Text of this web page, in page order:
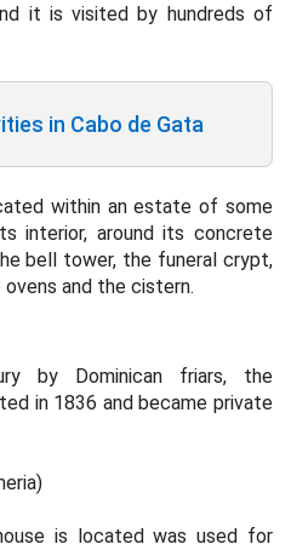
it is visited by hundreds of
in Cabo de Gata
within an estate of some
interior, around its concrete
bell tower, the funeral crypt,
and the cistern.
by Dominican friars, the
in 1836 and became private
is located was used for